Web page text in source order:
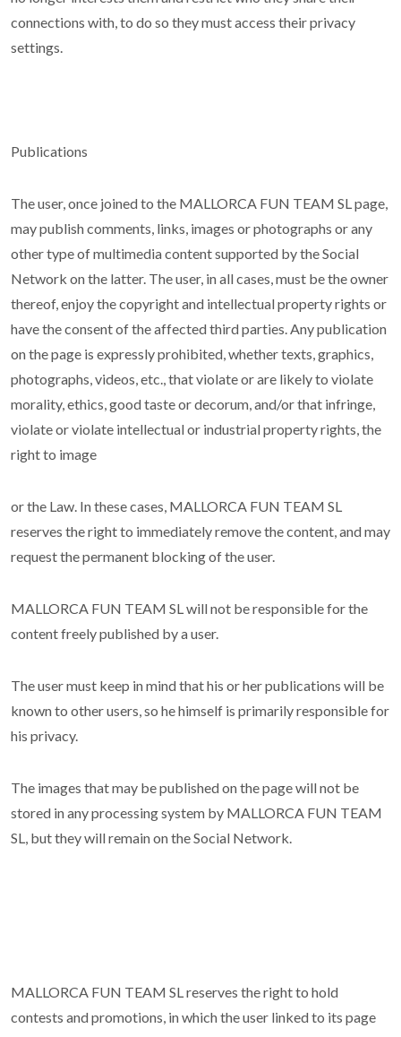
connections with, to do so they must access their privacy
settings.
Publications
The user, once joined to the MALLORCA FUN TEAM SL page,
may publish comments, links, images or photographs or any
other type of multimedia content supported by the Social
Network on the latter. The user, in all cases, must be the owner
thereof, enjoy the copyright and intellectual property rights or
have the consent of the affected third parties. Any publication
on the page is expressly prohibited, whether texts, graphics,
photographs, videos, etc., that violate or are likely to violate
morality, ethics, good taste or decorum, and/or that infringe,
violate or violate intellectual or industrial property rights, the
right to image
or the Law. In these cases, MALLORCA FUN TEAM SL
reserves the right to immediately remove the content, and may
request the permanent blocking of the user.
MALLORCA FUN TEAM SL will not be responsible for the
content freely published by a user.
The user must keep in mind that his or her publications will be
known to other users, so he himself is primarily responsible for
his privacy.
The images that may be published on the page will not be
stored in any processing system by MALLORCA FUN TEAM
SL, but they will remain on the Social Network.
MALLORCA FUN TEAM SL reserves the right to hold
contests and promotions, in which the user linked to its page